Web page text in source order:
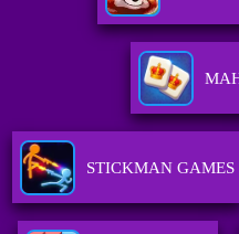
STICKMAN GAMES